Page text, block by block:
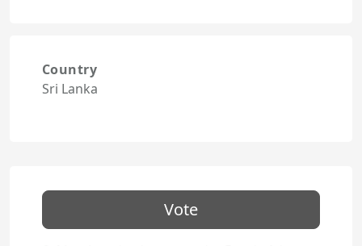
Country
Sri Lanka
Vote